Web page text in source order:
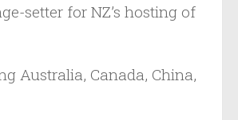
setter for NZ’s hosting of
Australia, Canada, China,